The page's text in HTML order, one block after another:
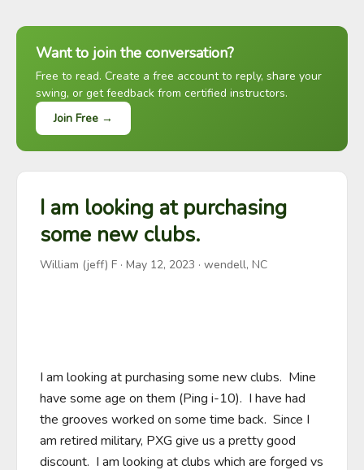
Want to join the conversation?
Free to read. Create a free account to reply, share your
swing, or get feedback from certified instructors.
Join Free →
I am looking at purchasing
some new clubs.
William (jeff) F · May 12, 2023 · wendell, NC
I am looking at purchasing some new clubs.  Mine
have some age on them (Ping i-10).  I have had
the grooves worked on some time back.  Since I
am retired military, PXG give us a pretty good
discount.  I am looking at clubs which are forged vs